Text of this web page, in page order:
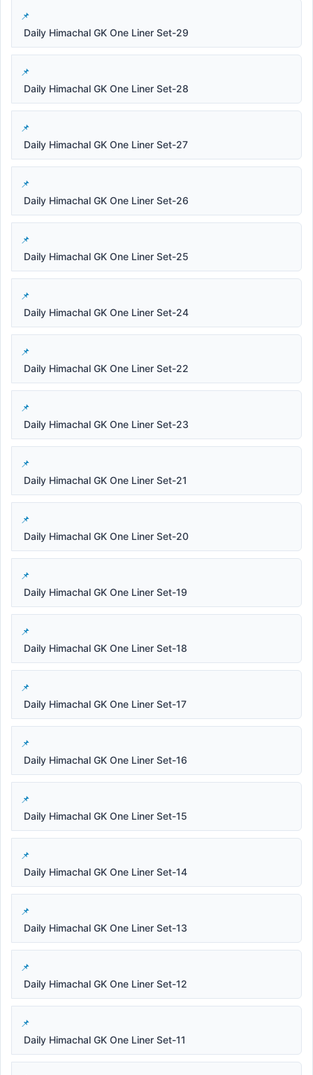
Daily Himachal GK One Liner Set-29
Daily Himachal GK One Liner Set-28
Daily Himachal GK One Liner Set-27
Daily Himachal GK One Liner Set-26
Daily Himachal GK One Liner Set-25
Daily Himachal GK One Liner Set-24
Daily Himachal GK One Liner Set-22
Daily Himachal GK One Liner Set-23
Daily Himachal GK One Liner Set-21
Daily Himachal GK One Liner Set-20
Daily Himachal GK One Liner Set-19
Daily Himachal GK One Liner Set-18
Daily Himachal GK One Liner Set-17
Daily Himachal GK One Liner Set-16
Daily Himachal GK One Liner Set-15
Daily Himachal GK One Liner Set-14
Daily Himachal GK One Liner Set-13
Daily Himachal GK One Liner Set-12
Daily Himachal GK One Liner Set-11